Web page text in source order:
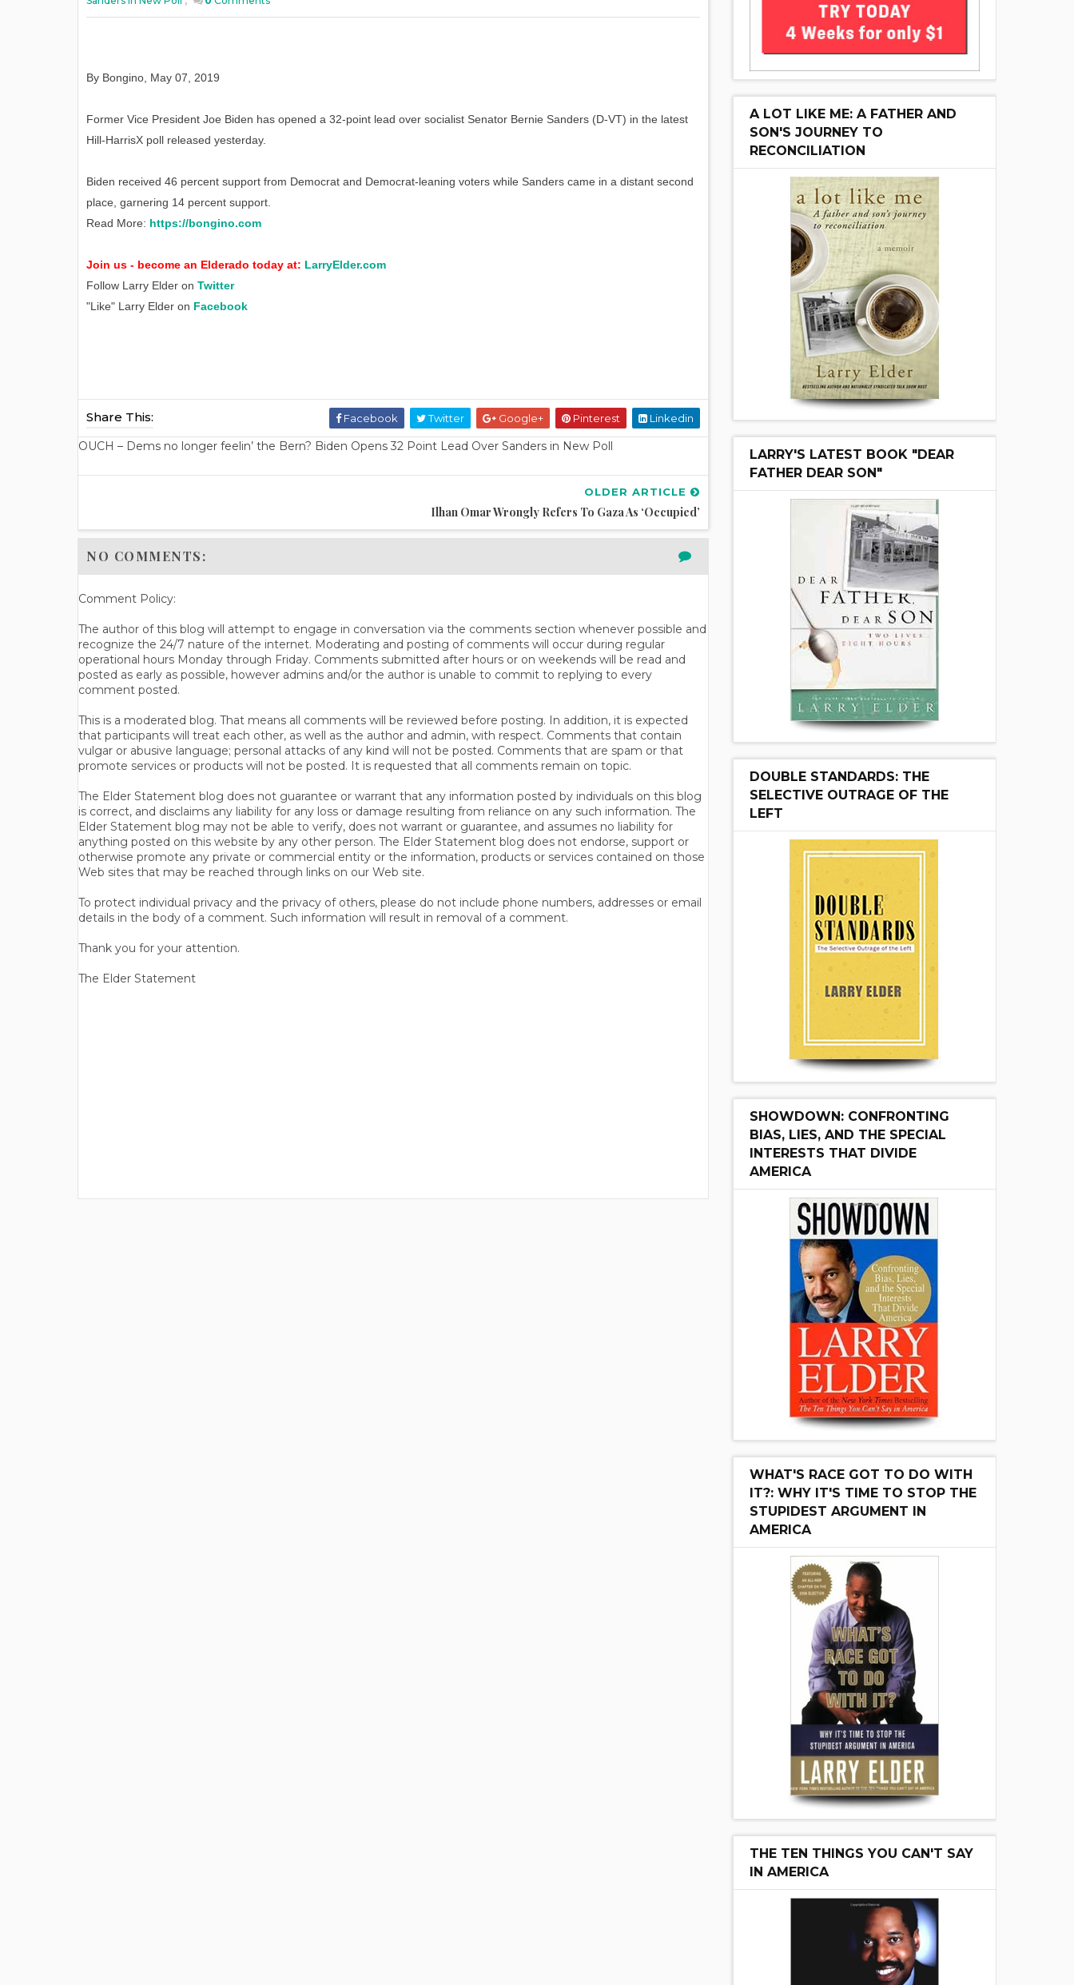
By Bongino, May 07, 2019
Former Vice President Joe Biden has opened a 32-point lead over socialist Senator Bernie Sanders (D-VT) in the latest
Hill-HarrisX poll released yesterday.
Biden received 46 percent support from Democrat and Democrat-leaning voters while Sanders came in a distant second
place, garnering 14 percent support.
Read More: https://bongino.com
Join us - become an Elderado today at: LarryElder.com
Follow Larry Elder on Twitter
"Like" Larry Elder on Facebook
Share This: Facebook Twitter Google+ Pinterest Linkedin
OUCH – Dems no longer feelin’ the Bern? Biden Opens 32 Point Lead Over Sanders in New Poll
OLDER ARTICLE
Ilhan Omar Wrongly Refers To Gaza As ‘Occupied’
NO COMMENTS:
Comment Policy:
The author of this blog will attempt to engage in conversation via the comments section whenever possible and
recognize the 24/7 nature of the internet. Moderating and posting of comments will occur during regular
operational hours Monday through Friday. Comments submitted after hours or on weekends will be read and
posted as early as possible, however admins and/or the author is unable to commit to replying to every
comment posted.
This is a moderated blog. That means all comments will be reviewed before posting. In addition, it is expected
that participants will treat each other, as well as the author and admin, with respect. Comments that contain
vulgar or abusive language; personal attacks of any kind will not be posted. Comments that are spam or that
promote services or products will not be posted. It is requested that all comments remain on topic.
The Elder Statement blog does not guarantee or warrant that any information posted by individuals on this blog
is correct, and disclaims any liability for any loss or damage resulting from reliance on any such information. The
Elder Statement blog may not be able to verify, does not warrant or guarantee, and assumes no liability for
anything posted on this website by any other person. The Elder Statement blog does not endorse, support or
otherwise promote any private or commercial entity or the information, products or services contained on those
Web sites that may be reached through links on our Web site.
To protect individual privacy and the privacy of others, please do not include phone numbers, addresses or email
details in the body of a comment. Such information will result in removal of a comment.
Thank you for your attention.
The Elder Statement
A LOT LIKE ME: A FATHER AND
SON'S JOURNEY TO
RECONCILIATION
LARRY'S LATEST BOOK "DEAR
FATHER DEAR SON"
DOUBLE STANDARDS: THE
SELECTIVE OUTRAGE OF THE
LEFT
SHOWDOWN: CONFRONTING
BIAS, LIES, AND THE SPECIAL
INTERESTS THAT DIVIDE
AMERICA
WHAT'S RACE GOT TO DO WITH
IT?: WHY IT'S TIME TO STOP THE
STUPIDEST ARGUMENT IN
AMERICA
THE TEN THINGS YOU CAN'T SAY
IN AMERICA